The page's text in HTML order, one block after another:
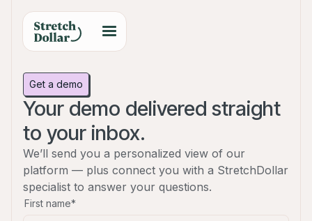
Get a demo
Your demo delivered straight
to your inbox.
We’ll send you a personalized view of our
platform — plus connect you with a StretchDollar
specialist to answer your questions.
First name*